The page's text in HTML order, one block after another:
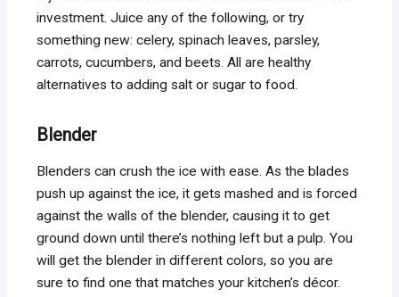
investment. Juice any of the following, or try
something new: celery, spinach leaves, parsley,
carrots, cucumbers, and beets. All are healthy
alternatives to adding salt or sugar to food.
Blender
Blenders can crush the ice with ease. As the blades
push up against the ice, it gets mashed and is forced
against the walls of the blender, causing it to get
ground down until there’s nothing left but a pulp. You
will get the blender in different colors, so you are
sure to find one that matches your kitchen’s décor.